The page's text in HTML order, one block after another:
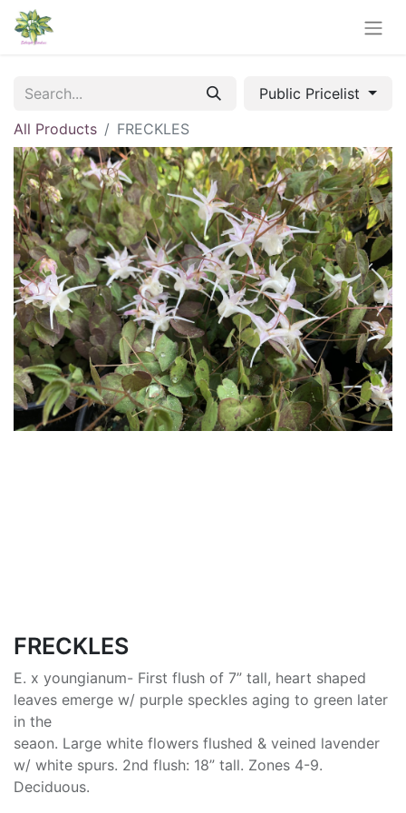
Public Pricelist
All Products
FRECKLES
FRECKLES
E. x youngianum- First flush of 7” tall, heart shaped
leaves emerge w/ purple speckles aging to green later
in the
seaon. Large white flowers flushed & veined lavender
w/ white spurs. 2nd flush: 18” tall. Zones 4-9.
Deciduous.